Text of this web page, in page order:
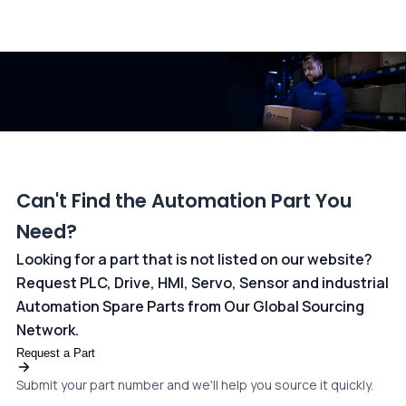
Can't Find the Automation Part You
Need?
Looking for a part that is not listed on our website?
Request PLC, Drive, HMI, Servo, Sensor and industrial
Automation Spare Parts from Our Global Sourcing
Network.
Request a Part
Submit your part number and we'll help you source it quickly.